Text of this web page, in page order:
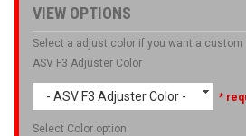
VIEW OPTIONS
Select a adjust color if you want a custom
ASV F3 Adjuster Color
- ASV F3 Adjuster Color - *
Select Color option